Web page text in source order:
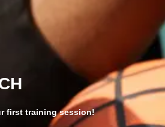
first training session!